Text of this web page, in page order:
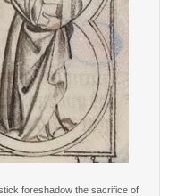
foreshadow the sacrifice of